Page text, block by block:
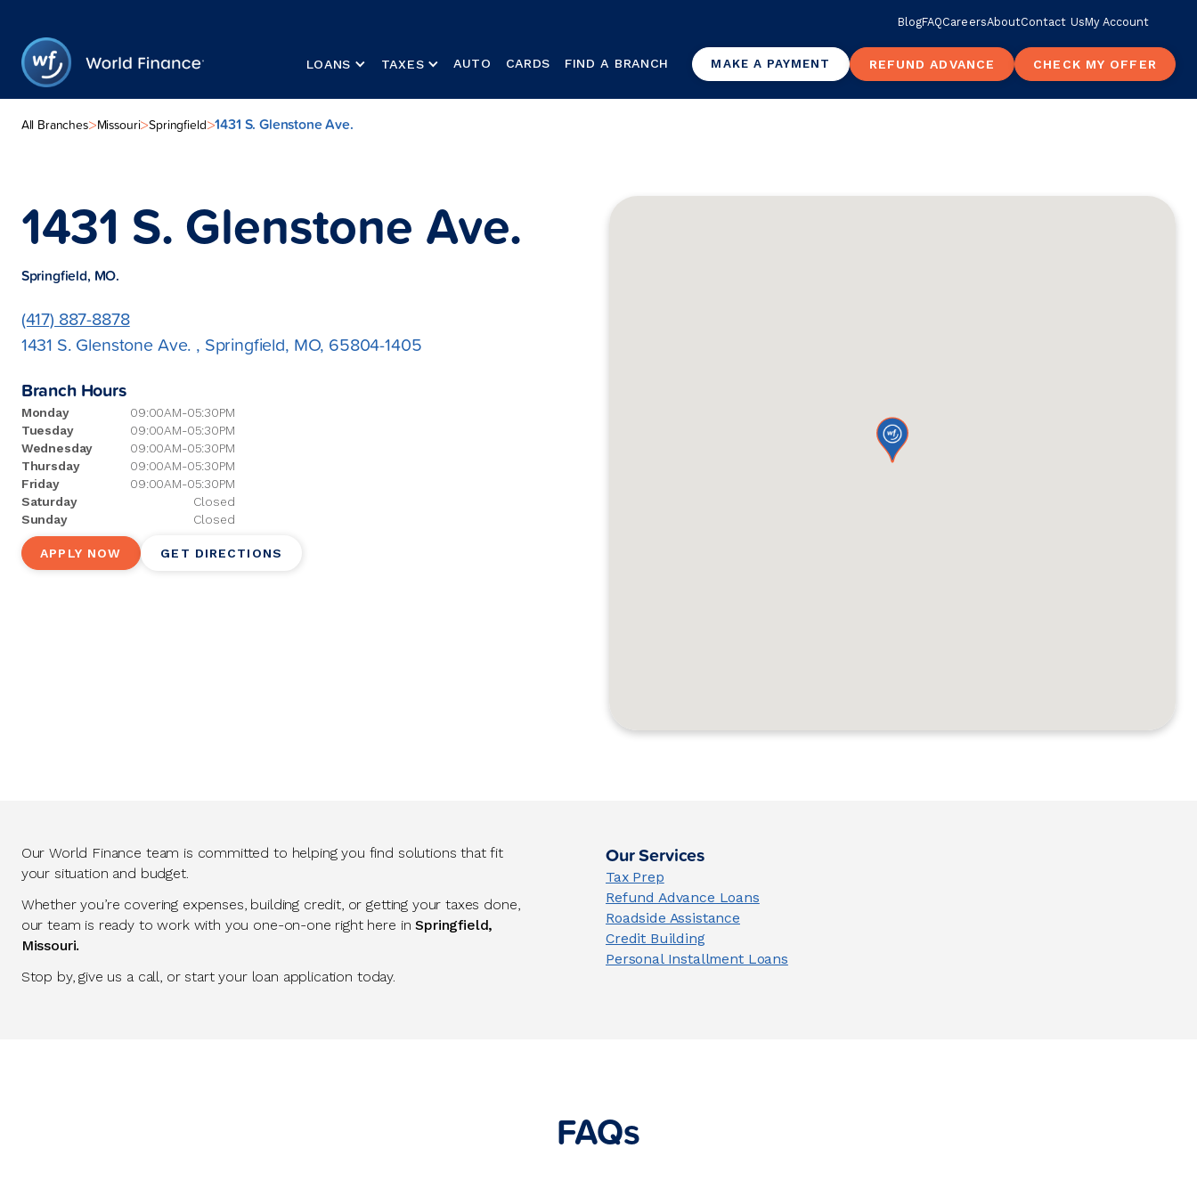
BlogFAQCareersAboutContact UsMy Account
LOANS TAXES AUTO CARDS FIND A BRANCH MAKE A PAYMENT REFUND ADVANCE CHECK MY OFFER
All Branches>Missouri>Springfield>1431 S. Glenstone Ave.
1431 S. Glenstone Ave.
Springfield, MO.
(417) 887-8878
1431 S. Glenstone Ave. , Springfield, MO, 65804-1405
Branch Hours
Monday
09:00AM-05:30PM
Tuesday
09:00AM-05:30PM
Wednesday
09:00AM-05:30PM
Thursday
09:00AM-05:30PM
Friday
09:00AM-05:30PM
Saturday
Closed
Sunday
Closed
APPLY NOW GET DIRECTIONS
Our World Finance team is committed to helping you find solutions that fit
your situation and budget.
Whether you’re covering expenses, building credit, or getting your taxes done,
our team is ready to work with you one-on-one right here inSpringfield,
Missouri.
Stop by, give us a call, or start your loan application today.
Our Services
Tax Prep
Refund Advance Loans
Roadside Assistance
Credit Building
Personal Installment Loans
FAQs